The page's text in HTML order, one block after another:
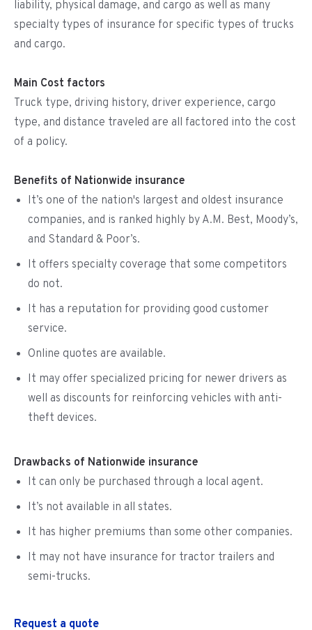
liability, physical damage, and cargo as well as many
specialty types of insurance for specific types of trucks
and cargo.
Main Cost factors
Truck type, driving history, driver experience, cargo
type, and distance traveled are all factored into the cost
of a policy.
Benefits of Nationwide insurance
It’s one of the nation's largest and oldest insurance
companies, and is ranked highly by A.M. Best, Moody’s,
and Standard & Poor’s.
It offers specialty coverage that some competitors
do not.
It has a reputation for providing good customer
service.
Online quotes are available.
It may offer specialized pricing for newer drivers as
well as discounts for reinforcing vehicles with anti-
theft devices.
Drawbacks of Nationwide insurance
It can only be purchased through a local agent.
It’s not available in all states.
It has higher premiums than some other companies.
It may not have insurance for tractor trailers and
semi-trucks.
Request a quote